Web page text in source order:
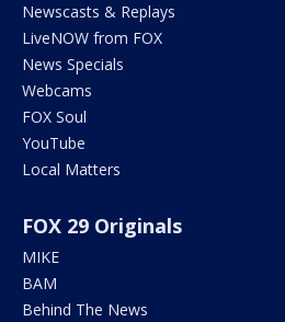
Newscasts & Replays
LiveNOW from FOX
News Specials
Webcams
FOX Soul
YouTube
Local Matters
FOX 29 Originals
MIKE
BAM
Behind The News